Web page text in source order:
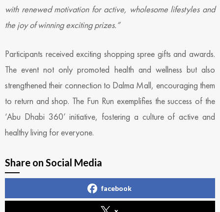
with renewed motivation for active, wholesome lifestyles and
the joy of winning exciting prizes.”
Participants received exciting shopping spree gifts and awards.
The event not only promoted health and wellness but also
strengthened their connection to Dalma Mall, encouraging them
to return and shop. The Fun Run exemplifies the success of the
‘Abu Dhabi 360’ initiative, fostering a culture of active and
healthy living for everyone.
Share on Social Media
facebook